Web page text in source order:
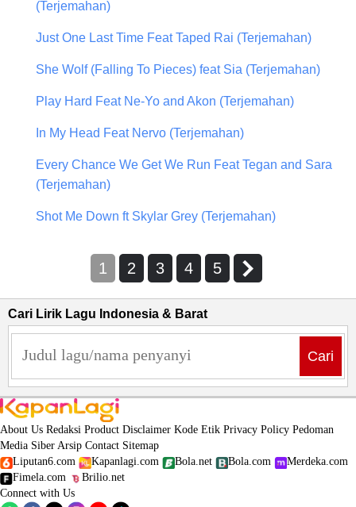
(Terjemahan)
Just One Last Time Feat Taped Rai (Terjemahan)
She Wolf (Falling To Pieces) feat Sia (Terjemahan)
Play Hard Feat Ne-Yo and Akon (Terjemahan)
In My Head Feat Nervo (Terjemahan)
Every Chance We Get We Run Feat Tegan and Sara
(Terjemahan)
Shot Me Down ft Skylar Grey (Terjemahan)
1 2 3 4 5
Cari Lirik Lagu Indonesia & Barat
Cari
About Us Redaksi Product Disclaimer Kode Etik Privacy Policy Pedoman
Media Siber Arsip Contact Sitemap
Liputan6.com
Kapanlagi.com Bola.net Bola.com
Merdeka.com
Fimela.com
Brilio.net
Connect with Us